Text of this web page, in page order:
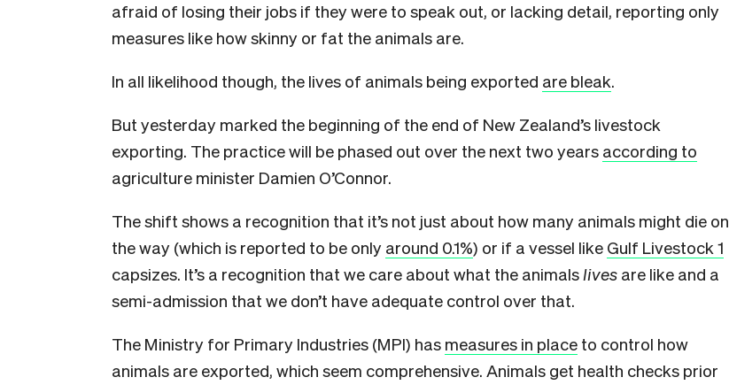
afraid of losing their jobs if they were to speak out, or lacking detail, reporting only
measures like how skinny or fat the animals are.
In all likelihood though, the lives of animals being exported are bleak.
But yesterday marked the beginning of the end of New Zealand’s livestock
exporting. The practice will be phased out over the next two years according to
agriculture minister Damien O’Connor.
The shift shows a recognition that it’s not just about how many animals might die on
the way (which is reported to be only around 0.1%) or if a vessel like Gulf Livestock 1
capsizes. It’s a recognition that we care about what the animals lives are like and a
semi-admission that we don’t have adequate control over that.
The Ministry for Primary Industries (MPI) has measures in place to control how
animals are exported, which seem comprehensive. Animals get health checks prior